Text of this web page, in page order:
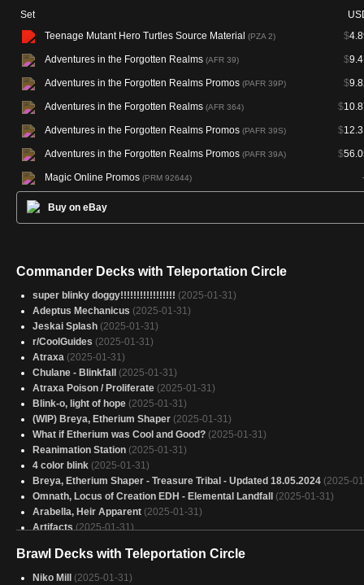
Set
Teenage Mutant Hero Turtles Source Material (PZA 2) $
Adventures in the Forgotten Realms (AFR 39) $
Adventures in the Forgotten Realms Promos (PAFR 39P) $
Adventures in the Forgotten Realms (AFR 364) $
Adventures in the Forgotten Realms Promos (PAFR 39S) $
Adventures in the Forgotten Realms Promos (PAFR 39A) $
Magic Online Promos (PRM 92644)
Buy on eBay
Commander Decks with Teleportation Circle
super blinky doggy!!!!!!!!!!!!!!!!! (2025-01-31)
Adeptus Mechanicus (2025-01-31)
Jeskai Splash (2025-01-31)
r/CoolGuides (2025-01-31)
Atraxa (2025-01-31)
Chulane - Blinkfall
(2025-01-31)
Atraxa Poison / Proliferate (2025-01-31)
Blink-o, light of hope (2025-01-31)
(WIP) Breya, Etherium Shaper (2025-01-31)
What if Etherium was Cool and Good? (2025-01-31)
Reanimation Station (2025-01-31)
4 color blink (2025-01-31)
Breya, Etherium Shaper - Treasure Tribal - Updated 18.05.2024 (2025-
Omnath, Locus of Creation EDH - Elemental Landfall
(2025-01-31)
Arabella, Heir Apparent (2025-01-31)
Artifacts (2025-01-31)
Brago (2025-01-31)
sans green (2025-01-31)
Brawl Decks with Teleportation Circle
Niko Mill
(2025-01-31)